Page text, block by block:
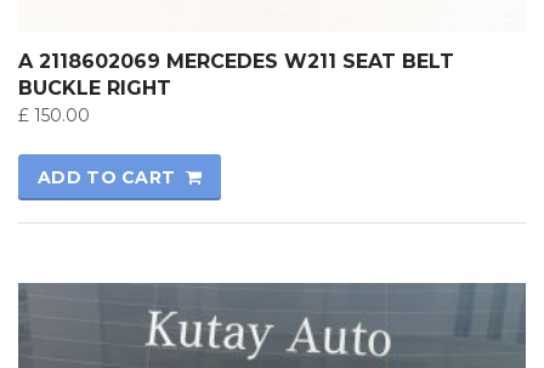
A 2118602069 MERCEDES W211 SEAT BELT
BUCKLE RIGHT
£ 150.00
ADD TO CART